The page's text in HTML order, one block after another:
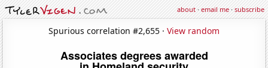
about·email me·subscribe
Spurious correlation #2,655 · View random